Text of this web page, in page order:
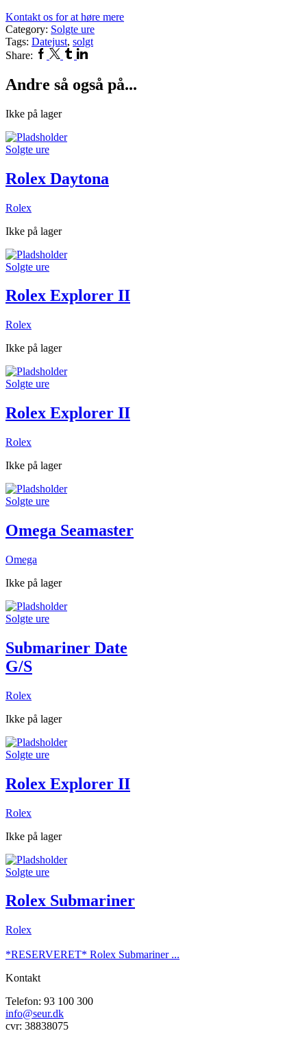
Kontakt os for at høre mere
Category: Solgte ure
Tags: Datejust, solgt
Share: Facebook
Twitter
TumblrLinkedin
Andre så også på...
Ikke på lager
Solgte ure
Rolex Daytona
Rolex
Ikke på lager
Solgte ure
Rolex Explorer II
Rolex
Ikke på lager
Solgte ure
Rolex Explorer II
Rolex
Ikke på lager
Solgte ure
Omega Seamaster
Omega
Ikke på lager
Solgte ure
Submariner Date
G/S
Rolex
Ikke på lager
Solgte ure
Rolex Explorer II
Rolex
Ikke på lager
Solgte ure
Rolex Submariner
Rolex
*RESERVERET* Rolex Submariner ...
Kontakt
Telefon: 93 100 300
info@seur.dk
cvr: 38838075